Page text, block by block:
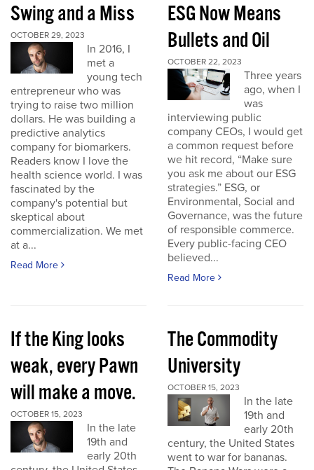
Swing and a Miss
OCTOBER 29, 2023
In 2016, I
met a
young tech
entrepreneur who was
trying to raise two million
dollars. He was building a
predictive analytics
company for biomarkers.
Readers know I love the
health science world. I was
fascinated by the
company's potential but
skeptical about
commercialization. We met
at a...
Read More
ESG Now Means
Bullets and Oil
OCTOBER 22, 2023
Three years
ago, when I
was
interviewing public
company CEOs, I would get
a common request before
we hit record, “Make sure
you ask me about our ESG
strategies.” ESG, or
Environmental, Social and
Governance, was the future
of responsible commerce.
Every public-facing CEO
believed...
Read More
If the King looks
weak, every Pawn
will make a move.
OCTOBER 15, 2023
In the late
19th and
early 20th
The Commodity
University
OCTOBER 15, 2023
In the late
19th and
early 20th
century, the United States
went to war for bananas.